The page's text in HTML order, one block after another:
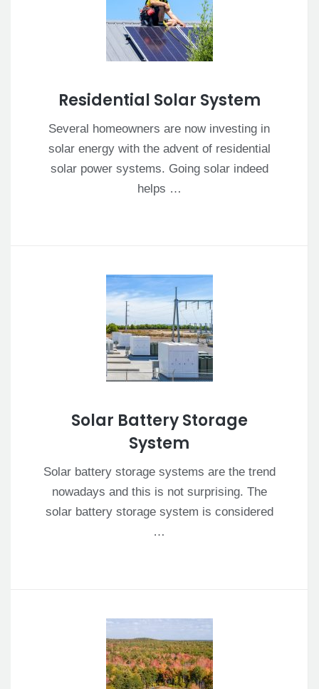
Residential Solar System
Several homeowners are now investing in
solar energy with the advent of residential
solar power systems. Going solar indeed
Solar Battery Storage
System
Solar battery storage systems are the trend
nowadays and this is not surprising. The
solar battery storage system is considered